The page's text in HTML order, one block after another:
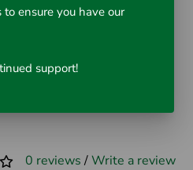
0 reviews /Write a review
ensure you have our
support!